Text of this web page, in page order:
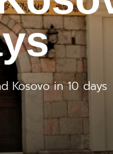
Kosovo in 10 days